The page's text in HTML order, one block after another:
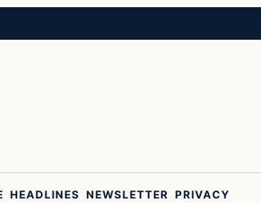
HEADLINES NEWSLETTER PRIVACY